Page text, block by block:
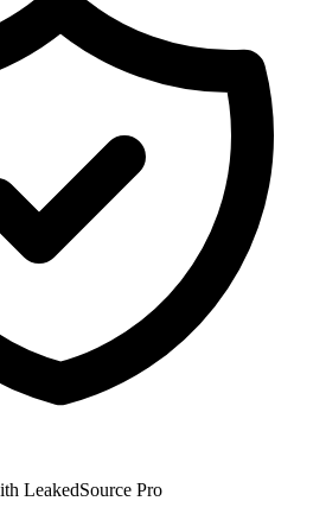
LeakedSource Pro